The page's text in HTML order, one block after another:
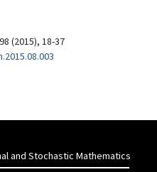
(2015), 18-37
and Stochastic Mathematics